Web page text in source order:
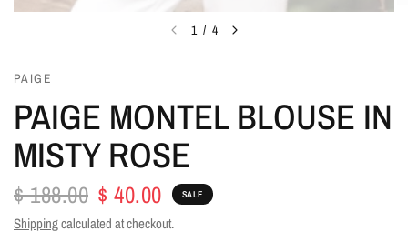
1 / 4
PAIGE
PAIGE MONTEL BLOUSE IN
MISTY ROSE
$ 188.00 $ 40.00 SALE
Shippingcalculated at checkout.